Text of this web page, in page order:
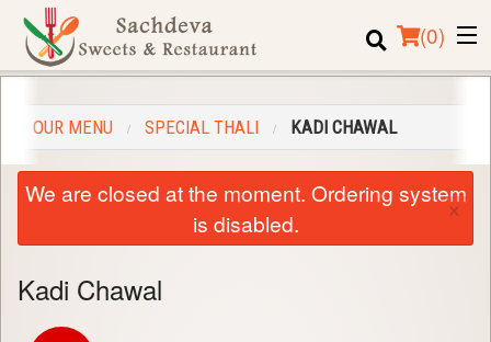
(0)
Order Online
OUR MENU SPECIAL THALI KADI CHAWAL
We are closed at the moment. Ordering system
is disabled.
×
Kadi Chawal